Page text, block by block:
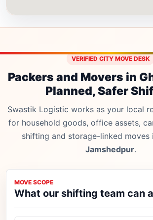
VERIFIED CITY MOVE DESK
Packers and Movers in
Planned, Safer
Swastik Logistic works as your local
for household goods, office assets,
shifting and storage-linked moves
Jamshedpur.
MOVE SCOPE
What our shifting team can